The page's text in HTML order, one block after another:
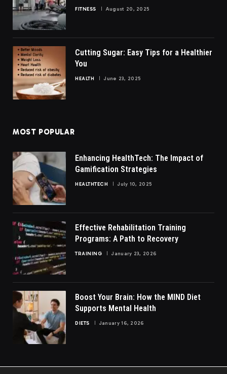
FITNESS August 20, 2025
Cutting Sugar: Easy Tips for a Healthier
You
HEALTH June 23, 2025
MOST POPULAR
Enhancing HealthTech: The Impact of
Gamification Strategies
HEALTHTECH July 10, 2025
Effective Rehabilitation Training
Programs: A Path to Recovery
TRAINING January 23, 2026
Boost Your Brain: How the MIND Diet
Supports Mental Health
DIETS January 16, 2026